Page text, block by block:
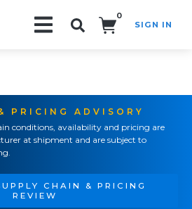
0
SIGN IN
PRICING ADVISORY
conditions, availability and pricing are
at shipment and are subject to
CHAIN & PRICING
REVIEW